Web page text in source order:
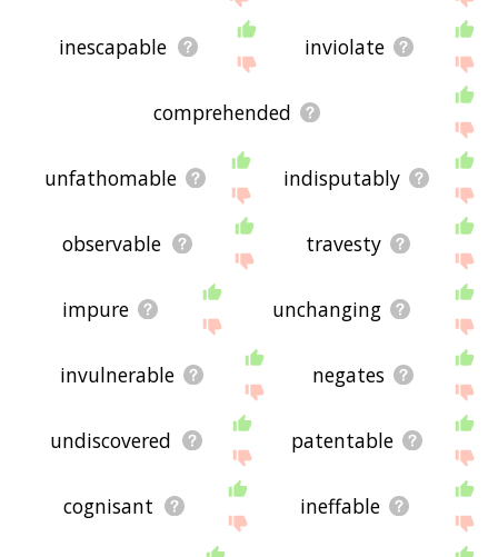
inescapable inviolate
comprehended
unfathomable indisputably
observable travesty
impure unchanging
invulnerable negates
undiscovered patentable
cognisant ineffable